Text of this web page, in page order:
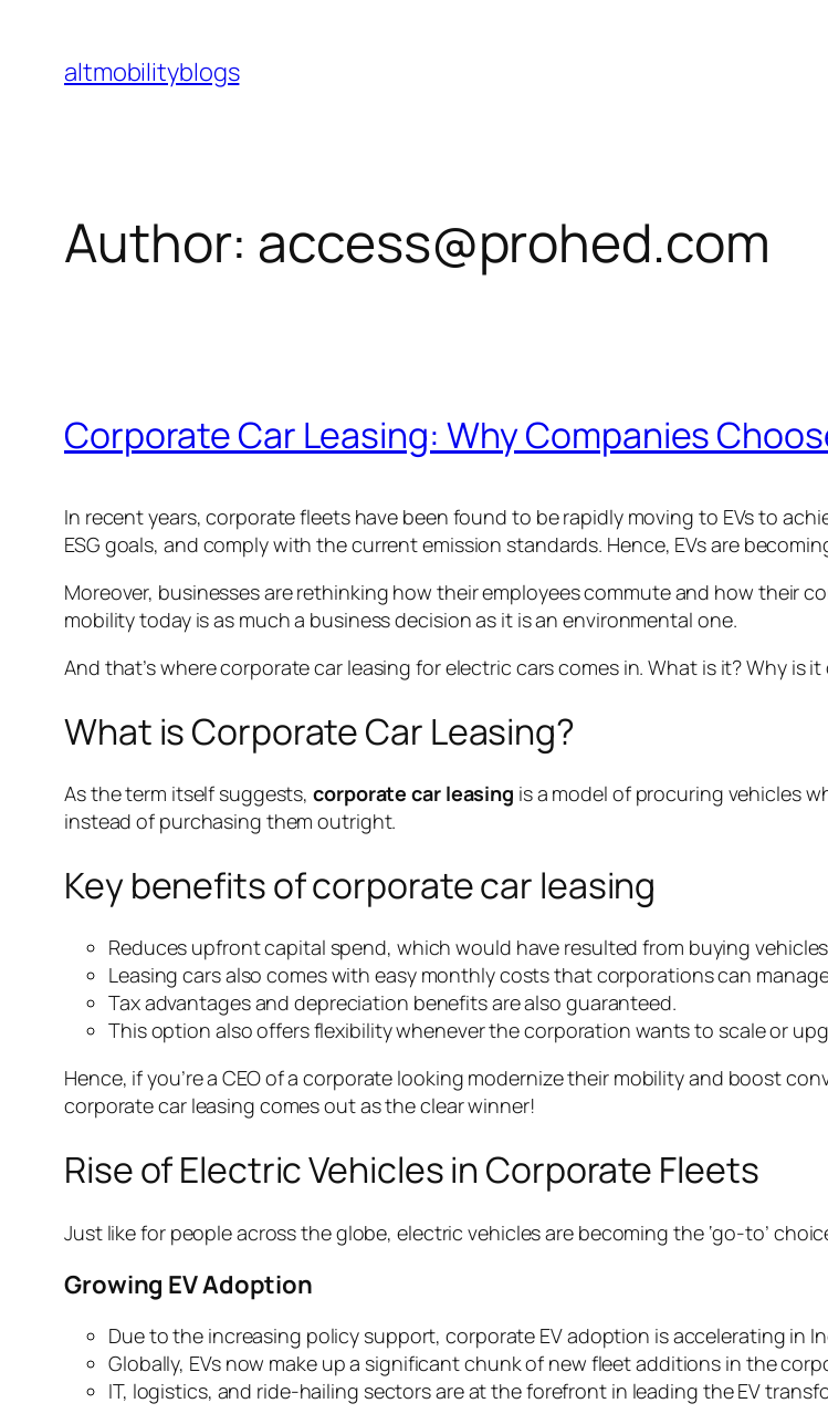
content
altmobilityblogs
Author: access@prohed.com
Corporate Car Leasing: Why Companies
In recent years, corporate fleets have been found to be rapidly moving to EVs to
ESG goals, and comply with the current emission standards. Hence, EVs are
Moreover, businesses are rethinking how their employees commute and how their
mobility today is as much a business decision as it is an environmental one.
And that’s where corporate car leasing for electric cars comes in. What is it? Why
What is Corporate Car Leasing?
As the term itself suggests,corporate car leasing is a model of procuring vehicles
instead of purchasing them outright.
Key benefits of corporate car leasing
Reduces upfront capital spend, which would have resulted from buying
Leasing cars also comes with easy monthly costs that corporations can
Tax advantages and depreciation benefits are also guaranteed.
This option also offers flexibility whenever the corporation wants to scale or
Hence, if you’re a CEO of a corporate looking modernize their mobility and boost
corporate car leasing comes out as the clear winner!
Rise of Electric Vehicles in Corporate Fleets
Just like for people across the globe, electric vehicles are becoming the ‘go-to’
Growing EV Adoption
Due to the increasing policy support, corporate EV adoption is accelerating in
Globally, EVs now make up a significant chunk of new fleet additions in the
IT, logistics, and ride-hailing sectors are at the forefront in leading the EV